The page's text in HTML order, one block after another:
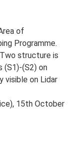
of
Programme.
structure is
(S1)-(S2) on
visible on Lidar
15th October